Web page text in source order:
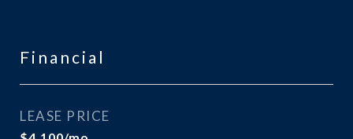
Financial
LEASE PRICE